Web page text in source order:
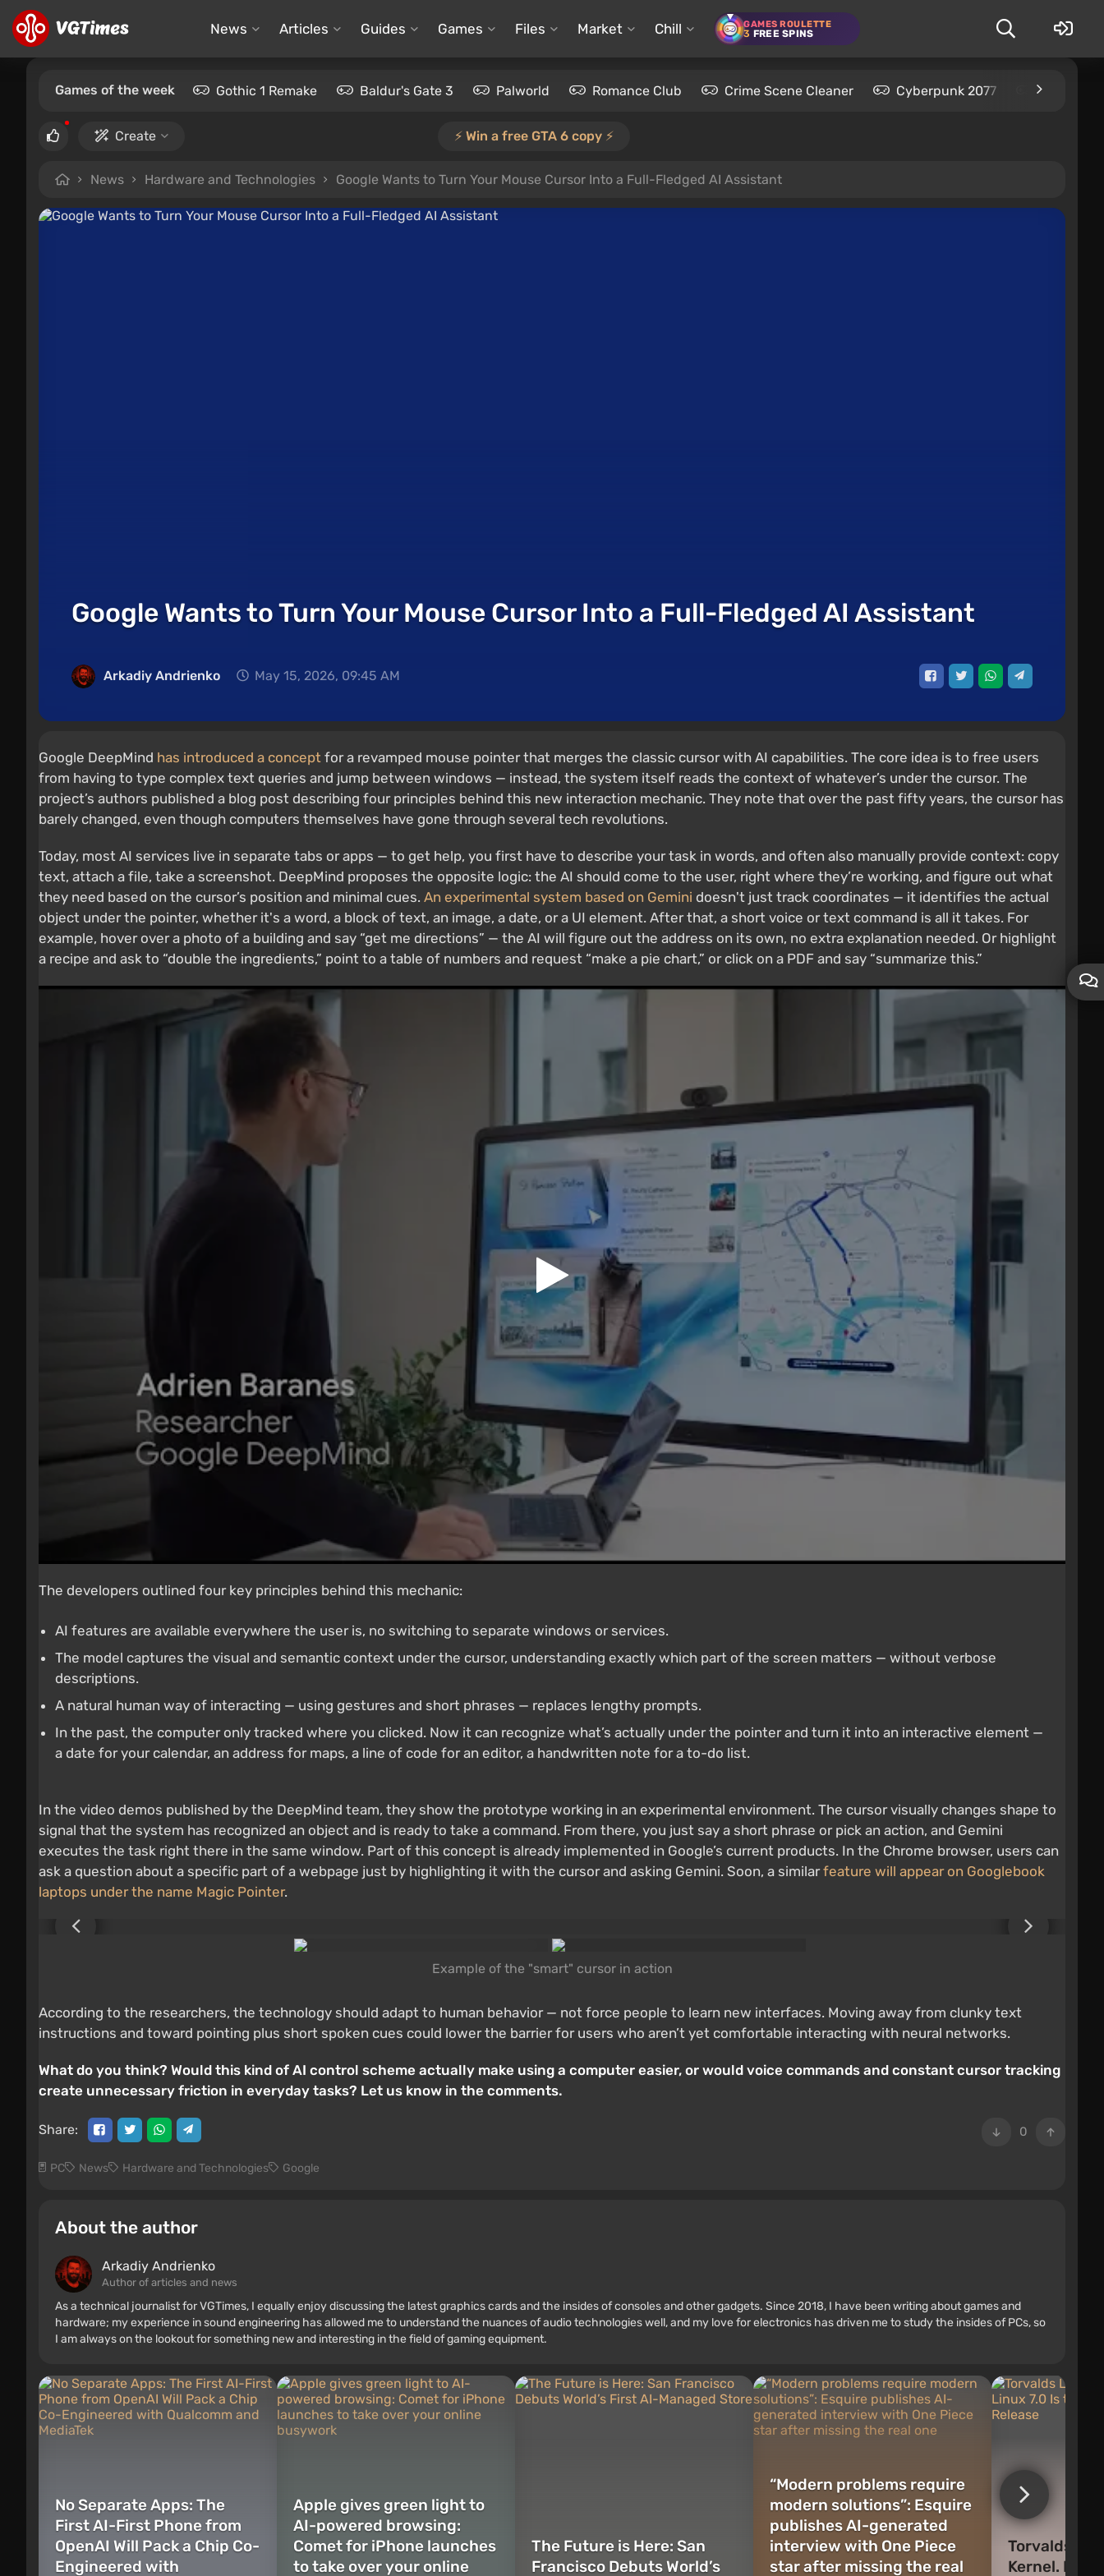
News Articles Guides Games Files Market Chill GAMES ROULETTE
3 FREE SPINS
Games of the week Gothic 1 Remake Baldur's Gate 3 Palworld Romance Club Crime Scene Cleaner Cyberpunk 2077 Kingdom
Create ⚡️ Win a free GTA 6 copy ⚡️
News Hardware and Technologies Google Wants to Turn Your Mouse Cursor Into a Full-Fledged AI Assistant
Google Wants to Turn Your Mouse Cursor Into a Full-Fledged AI Assistant
Arkadiy Andrienko May 15, 2026, 09:45 AM
Google DeepMind has introduced a concept for a revamped mouse pointer that merges the classic cursor with AI capabilities. The core idea is to free users
from having to type complex text queries and jump between windows — instead, the system itself reads the context of whatever’s under the cursor. The
project’s authors published a blog post describing four principles behind this new interaction mechanic. They note that over the past fifty years, the cursor has
barely changed, even though computers themselves have gone through several tech revolutions.
Today, most AI services live in separate tabs or apps — to get help, you first have to describe your task in words, and often also manually provide context: copy
text, attach a file, take a screenshot. DeepMind proposes the opposite logic: the AI should come to the user, right where they’re working, and figure out what
they need based on the cursor’s position and minimal cues. An experimental system based on Gemini doesn't just track coordinates — it identifies the actual
object under the pointer, whether it's a word, a block of text, an image, a date, or a UI element. After that, a short voice or text command is all it takes. For
example, hover over a photo of a building and say “get me directions” — the AI will figure out the address on its own, no extra explanation needed. Or highlight
a recipe and ask to “double the ingredients,” point to a table of numbers and request “make a pie chart,” or click on a PDF and say “summarize this.”
The developers outlined four key principles behind this mechanic:
AI features are available everywhere the user is, no switching to separate windows or services.
The model captures the visual and semantic context under the cursor, understanding exactly which part of the screen matters — without verbose
descriptions.
A natural human way of interacting — using gestures and short phrases — replaces lengthy prompts.
In the past, the computer only tracked where you clicked. Now it can recognize what’s actually under the pointer and turn it into an interactive element —
a date for your calendar, an address for maps, a line of code for an editor, a handwritten note for a to-do list.
In the video demos published by the DeepMind team, they show the prototype working in an experimental environment. The cursor visually changes shape to
signal that the system has recognized an object and is ready to take a command. From there, you just say a short phrase or pick an action, and Gemini
executes the task right there in the same window. Part of this concept is already implemented in Google’s current products. In the Chrome browser, users can
ask a question about a specific part of a webpage just by highlighting it with the cursor and asking Gemini. Soon, a similarfeature will appear on Googlebook
laptops under the name Magic Pointer.
Example of the "smart" cursor in action
According to the researchers, the technology should adapt to human behavior — not force people to learn new interfaces. Moving away from clunky text
instructions and toward pointing plus short spoken cues could lower the barrier for users who aren’t yet comfortable interacting with neural networks.
What do you think? Would this kind of AI control scheme actually make using a computer easier, or would voice commands and constant cursor tracking
create unnecessary friction in everyday tasks? Let us know in the comments.
0
Share:
PC News Hardware and Technologies Google
About the author
Arkadiy Andrienko
Author of articles and news
As a technical journalist for VGTimes, I equally enjoy discussing the latest graphics cards and the insides of consoles and other gadgets. Since 2018, I have been writing about games and
hardware; my experience in sound engineering has allowed me to understand the nuances of audio technologies well, and my love for electronics has driven me to study the insides of PCs, so
I am always on the lookout for something new and interesting in the field of gaming equipment.
No Separate Apps: The
First AI-First Phone from
OpenAI Will Pack a Chip Co-
Engineered with
Apple gives green light to
AI-powered browsing:
Comet for iPhone launches
to take over your online
The Future is Here: San
Francisco Debuts World’s
“Modern problems require
modern solutions”: Esquire
publishes AI-generated
interview with One Piece
star after missing the real
Torvalds
Kernel.